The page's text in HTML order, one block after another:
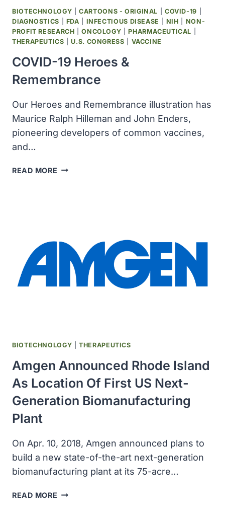
BIOTECHNOLOGY |CARTOONS - ORIGINAL COVID-19
DIAGNOSTICS
FDA INFECTIOUS DISEASE NIH
NON-
PROFIT RESEARCH |ONCOLOGY |PHARMACEUTICAL
THERAPEUTICS |U.S. CONGRESS VACCINE
COVID-19 Heroes &
Remembrance
Our Heroes and Remembrance illustration has
Maurice Ralph Hilleman and John Enders,
pioneering developers of common vaccines,
and…
READ MORE COVID-
BIOTECHNOLOGY |THERAPEUTICS
Amgen Announced Rhode Island
As Location Of First US Next-
Generation Biomanufacturing
Plant
On Apr. 10, 2018, Amgen announced plans to
build a new state-of-the-art next-generation
biomanufacturing plant at its 75-acre…
READ MORE AMGEN